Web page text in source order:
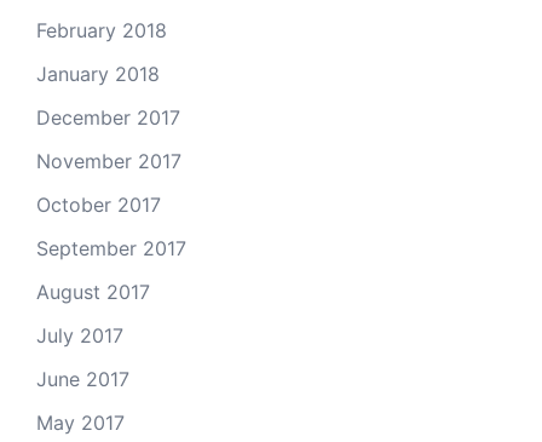
February 2018
January 2018
December 2017
November 2017
October 2017
September 2017
August 2017
July 2017
June 2017
May 2017